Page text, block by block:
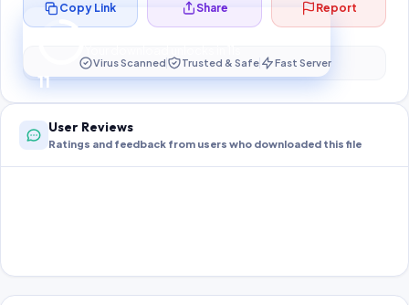
10
Preparing your secure download…
Copy Link Share Report
Virus Scanned Trusted & Safe Fast Server
User Reviews
Ratings and feedback from users who downloaded this file